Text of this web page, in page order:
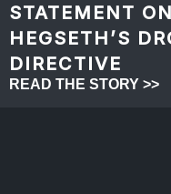
STATEMENT
HEGSETH’S
DIRECTIVE
READ THE STORY >>